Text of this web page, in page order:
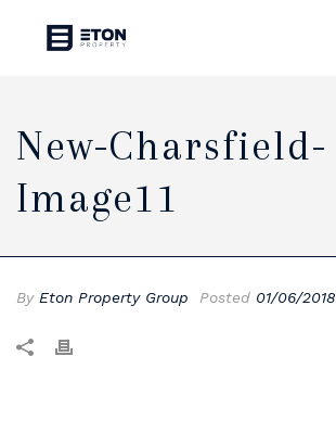
New-Charsfield-
Image11
By Eton Property Group Posted 01/06/2018